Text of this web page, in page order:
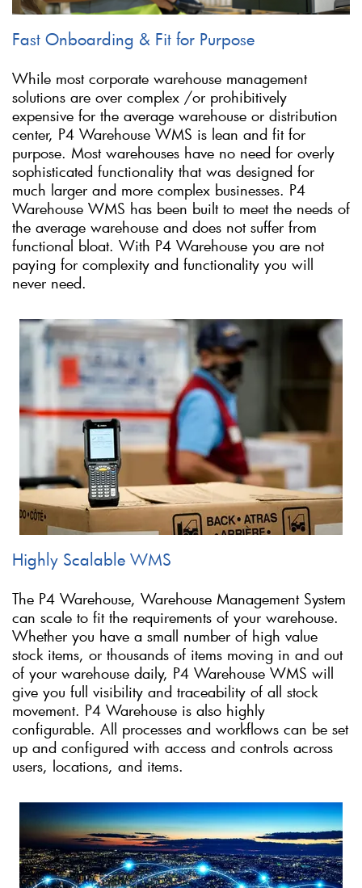
Fast Onboarding & Fit for Purpose
While most corporate warehouse management
solutions are over complex /or prohibitively
expensive for the average warehouse or distribution
center, P4 Warehouse WMS is lean and fit for
purpose. Most warehouses have no need for overly
sophisticated functionality that was designed for
much larger and more complex businesses. P4
Warehouse WMS has been built to meet the needs of
the average warehouse and does not suffer from
functional bloat. With P4 Warehouse you are not
paying for complexity and functionality you will
never need.
Highly Scalable WMS
The P4 Warehouse, Warehouse Management System
can scale to fit the requirements of your warehouse.
Whether you have a small number of high value
stock items, or thousands of items moving in and out
of your warehouse daily, P4 Warehouse WMS will
give you full visibility and traceability of all stock
movement. P4 Warehouse is also highly
configurable. All processes and workflows can be set
up and configured with access and controls across
users, locations, and items.